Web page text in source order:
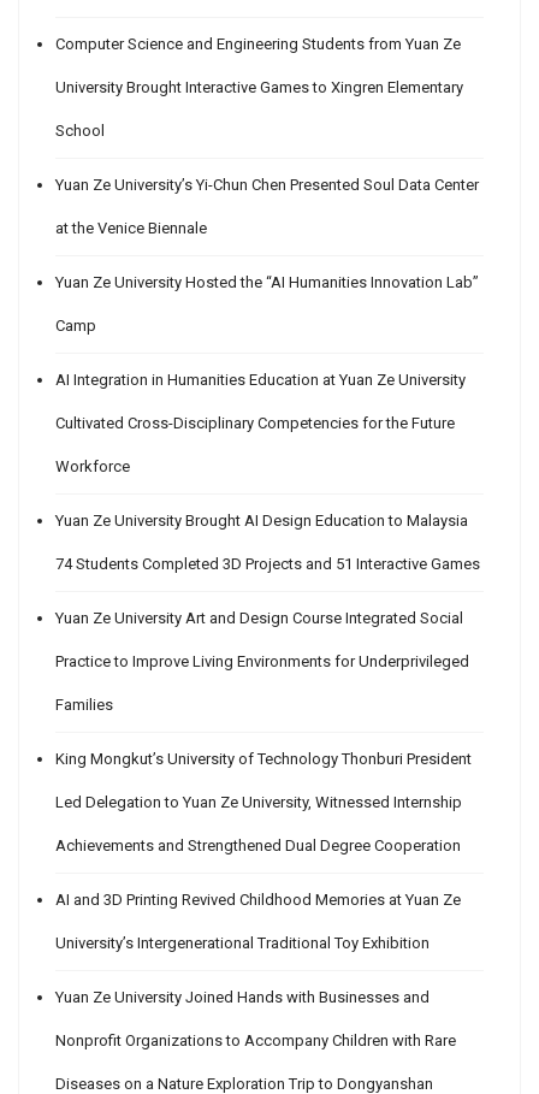
Computer Science and Engineering Students from Yuan Ze
University Brought Interactive Games to Xingren Elementary
School
Yuan Ze University’s Yi-Chun Chen Presented Soul Data Center
at the Venice Biennale
Yuan Ze University Hosted the “AI Humanities Innovation Lab”
Camp
AI Integration in Humanities Education at Yuan Ze University
Cultivated Cross-Disciplinary Competencies for the Future
Workforce
Yuan Ze University Brought AI Design Education to Malaysia
74 Students Completed 3D Projects and 51 Interactive Games
Yuan Ze University Art and Design Course Integrated Social
Practice to Improve Living Environments for Underprivileged
Families
King Mongkut’s University of Technology Thonburi President
Led Delegation to Yuan Ze University, Witnessed Internship
Achievements and Strengthened Dual Degree Cooperation
AI and 3D Printing Revived Childhood Memories at Yuan Ze
University’s Intergenerational Traditional Toy Exhibition
Yuan Ze University Joined Hands with Businesses and
Nonprofit Organizations to Accompany Children with Rare
Diseases on a Nature Exploration Trip to Dongyanshan